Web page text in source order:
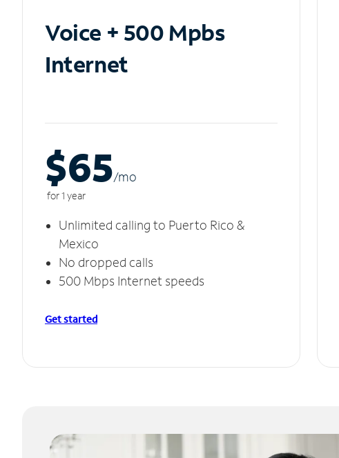
Voice + 500 Mpbs
Internet
$65/mo
for 1 year
Unlimited calling to Puerto Rico &
Mexico
No dropped calls
500 Mbps Internet speeds
Get started